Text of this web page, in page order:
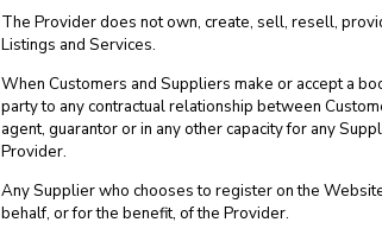
The Provider does not own, create, sell, resell,
Listings and Services.
When Customers and Suppliers make or accept a
party to any contractual relationship between
agent, guarantor or in any other capacity for any
Provider.
Any Supplier who chooses to register on the
behalf, or for the benefit, of the Provider.